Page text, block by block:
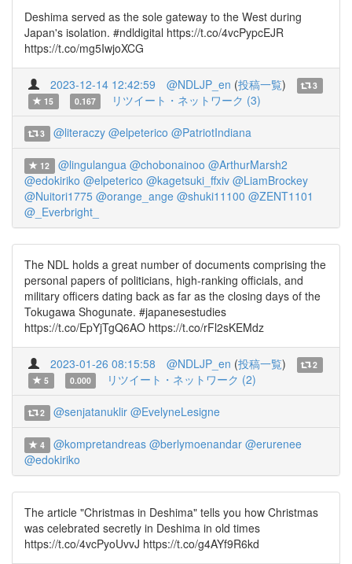
Deshima served as the sole gateway to the West during
Japan's isolation. #ndldigital https://t.co/4vcPypcEJR
https://t.co/mg5IwjoXCG
2023-12-14 12:42:59 @NDLJP_en (投稿一覧)
3
15
0.167 リツイート・ネットワーク (3)
3 @literaczy @elpeterico @PatriotIndiana
12 @lingulangua @chobonainoo @ArthurMarsh2
@edokiriko @elpeterico @kagetsuki_ffxiv @LiamBrockey
@Nuitori1775 @orange_ange @shuki11100 @ZENT1101
@_Everbright_
The NDL holds a great number of documents comprising the
personal papers of politicians, high-ranking officials, and
military officers dating back as far as the closing days of the
Tokugawa Shogunate. #japanesestudies
https://t.co/EpYjTgQ6AO https://t.co/rFl2sKEMdz
2023-01-26 08:15:58 @NDLJP_en (投稿一覧)
2
5
0.000 リツイート・ネットワーク (2)
2 @senjatanuklir @EvelyneLesigne
4 @kompretandreas @berlymoenandar @erurenee
@edokiriko
The article "Christmas in Deshima" tells you how Christmas
was celebrated secretly in Deshima in old times
https://t.co/4vcPyoUvvJ https://t.co/g4AYf9R6kd